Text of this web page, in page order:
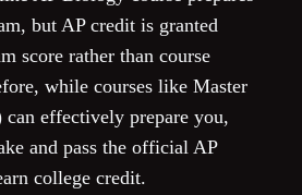
but AP credit is granted
score rather than course
while courses like Master
can effectively prepare you,
and pass the official AP
college credit.